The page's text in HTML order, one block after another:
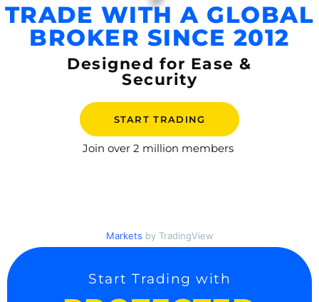
TRADE WITH A GLOBAL
BROKER SINCE 2012
Designed for Ease &
Security
START TRADING
Join over 2 million members
Markets by TradingView
Start Trading with